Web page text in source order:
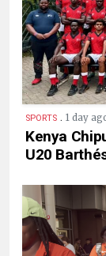
SPORTS . 1 day
Kenya
U20